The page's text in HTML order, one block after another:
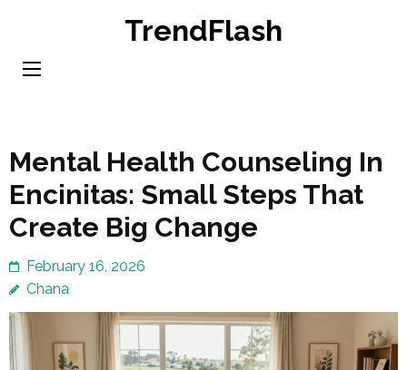
content
TrendFlash
Mental Health Counseling In
Encinitas: Small Steps That
Create Big Change
February 16, 2026
Chana